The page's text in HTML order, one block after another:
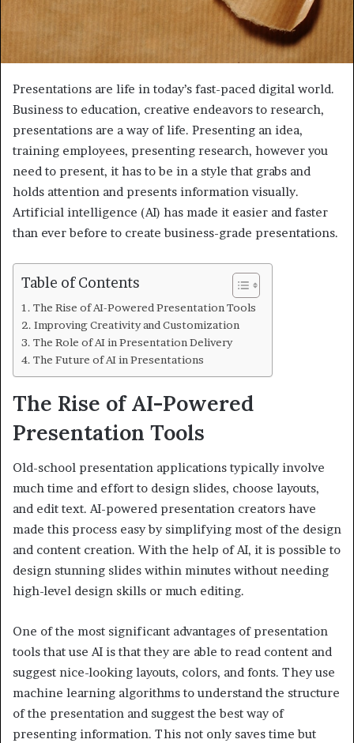
Presentations are life in today’s fast-paced digital world.
Business to education, creative endeavors to research,
presentations are a way of life. Presenting an idea,
training employees, presenting research, however you
need to present, it has to be in a style that grabs and
holds attention and presents information visually.
Artificial intelligence (AI) has made it easier and faster
than ever before to create business-grade presentations.
Table of Contents
The Rise of AI-Powered Presentation Tools
Improving Creativity and Customization
The Role of AI in Presentation Delivery
The Future of AI in Presentations
The Rise of AI-Powered
Presentation Tools
Old-school presentation applications typically involve
much time and effort to design slides, choose layouts,
and edit text. AI-powered presentation creators have
made this process easy by simplifying most of the design
and content creation. With the help of AI, it is possible to
design stunning slides within minutes without needing
high-level design skills or much editing.
One of the most significant advantages of presentation
tools that use AI is that they are able to read content and
suggest nice-looking layouts, colors, and fonts. They use
machine learning algorithms to understand the structure
of the presentation and suggest the best way of
presenting information. This not only saves time but